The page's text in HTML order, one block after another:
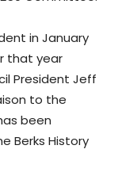
in January
that year
President Jeff
to the
been
Berks History